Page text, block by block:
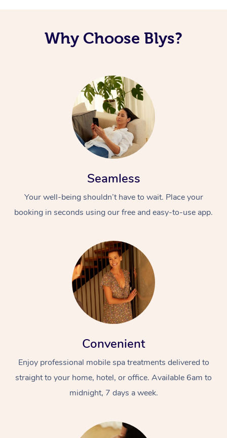
Why Choose Blys?
Seamless
Your well-being shouldn’t have to wait. Place your
booking in seconds using our free and easy-to-use app.
Convenient
Enjoy professional mobile spa treatments delivered to
straight to your home, hotel, or office. Available 6am to
midnight, 7 days a week.